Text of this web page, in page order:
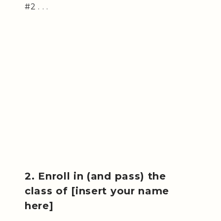
#2 . . .
2. Enroll in (and pass) the
class of [insert your name
here]